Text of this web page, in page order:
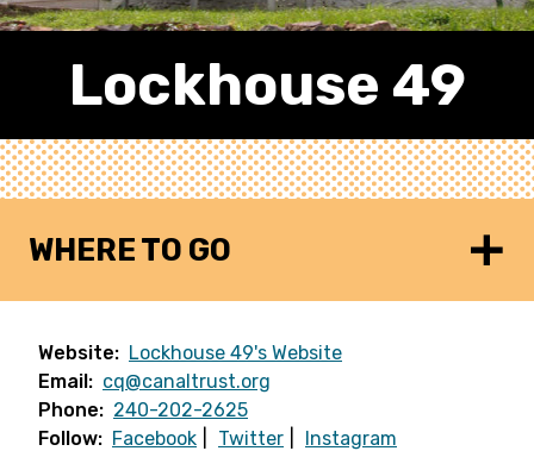
Lockhouse 49
WHERE TO GO
Website: Lockhouse 49's Website
Email: cq@canaltrust.org
Phone: 240-202-2625
Follow: Facebook Twitter Instagram